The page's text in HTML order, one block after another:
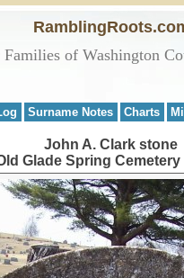
Families of Washington
Surname Notes Charts
John A. Clark stone
Glade Spring Cemetery